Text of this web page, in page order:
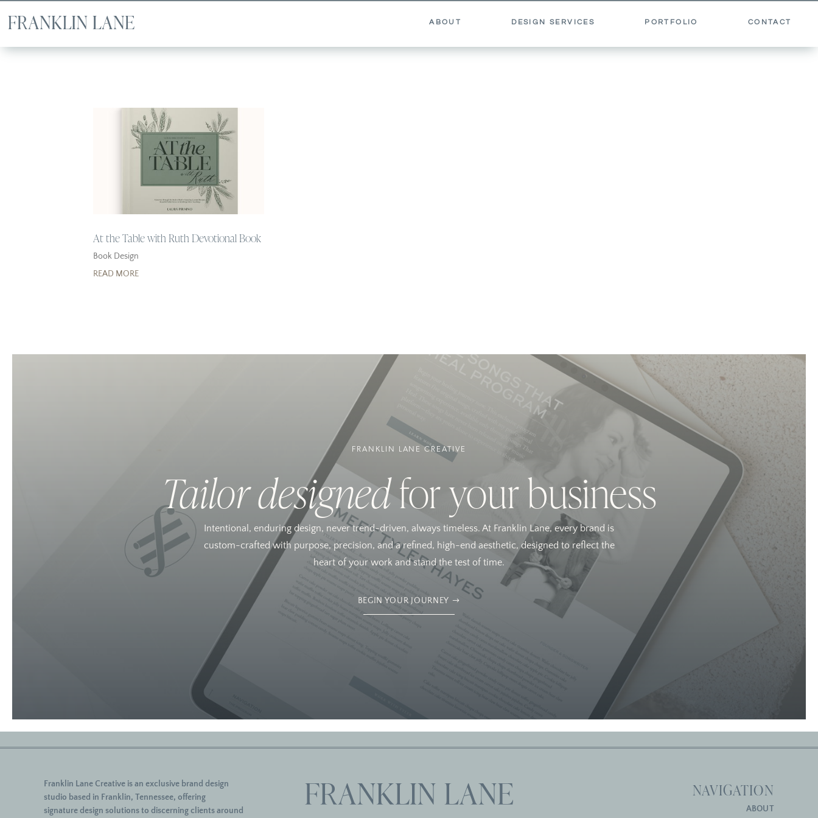
ABOUT DESIGN SERVICES PORTFOLIO CONTACT
At the Table with Ruth Devotional Book
Book Design
READ MORE
FRANKLIN LANE CREATIVE
Tailor designedfor your business
Intentional, enduring design, never trend-driven, always timeless. At Franklin Lane, every brand is
custom-crafted with purpose, precision, and a refined, high-end aesthetic, designed to reflect the
heart of your work and stand the test of time.
BEGIN YOUR JOURNEY
Franklin Lane Creative is an exclusive brand design
studio based in Franklin, Tennessee, offering
signature design solutions to discerning clients around
NAVIGATION
ABOUT